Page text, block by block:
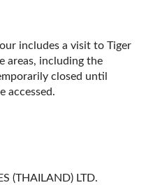
includes a visit to Tiger
areas, including the
closed until
accessed.
(THAILAND) LTD.